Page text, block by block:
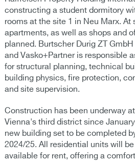
constructing a student dormitory
rooms at the site 1 in Neu Marx. At
apartments, as well as shops and
planned. Burtscher Durig ZT
and Vasko+Partner is responsible
for structural planning, technical
building physics, fire protection,
and site supervision.
Construction has been underway
Vienna's third district since
new building set to be completed
2024/25. All residential units will
available for rent, offering a